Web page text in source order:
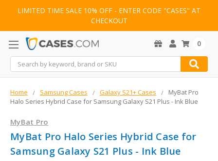
LIMITED TIME SALE 10% OFF - ENTER CODE "CASES" AT
CHECKOUT
Search
0
Home Samsung Cases Galaxy S21+ Cases
MyBat Pro
Halo Series Hybrid Case for Samsung Galaxy S21 Plus - Ink Blue
MyBat Pro
MyBat Pro Halo Series Hybrid Case for
Samsung Galaxy S21 Plus - Ink Blue